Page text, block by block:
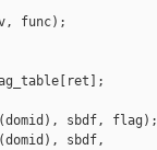
func);
sbdf, flag);
sbdf,